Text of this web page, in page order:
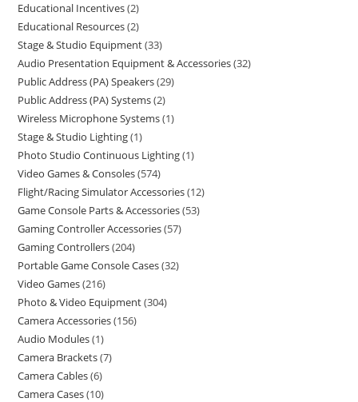
Educational Incentives 2
Educational Resources 2
Stage & Studio Equipment 33
Audio Presentation Equipment & Accessories 32
Public Address (PA) Speakers 29
Public Address (PA) Systems 2
Wireless Microphone Systems 1
Stage & Studio Lighting 1
Photo Studio Continuous Lighting 1
Video Games & Consoles 574
Flight/Racing Simulator Accessories 12
Game Console Parts & Accessories 53
Gaming Controller Accessories 57
Gaming Controllers 204
Portable Game Console Cases 32
Video Games 216
Photo & Video Equipment 304
Camera Accessories 156
Audio Modules 1
Camera Brackets 7
Camera Cables 6
Camera Cases 10